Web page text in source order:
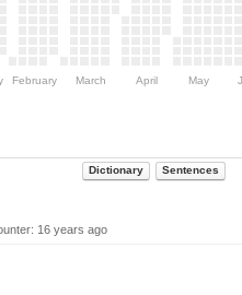
February March April May
Dictionary Sentences
16 years ago